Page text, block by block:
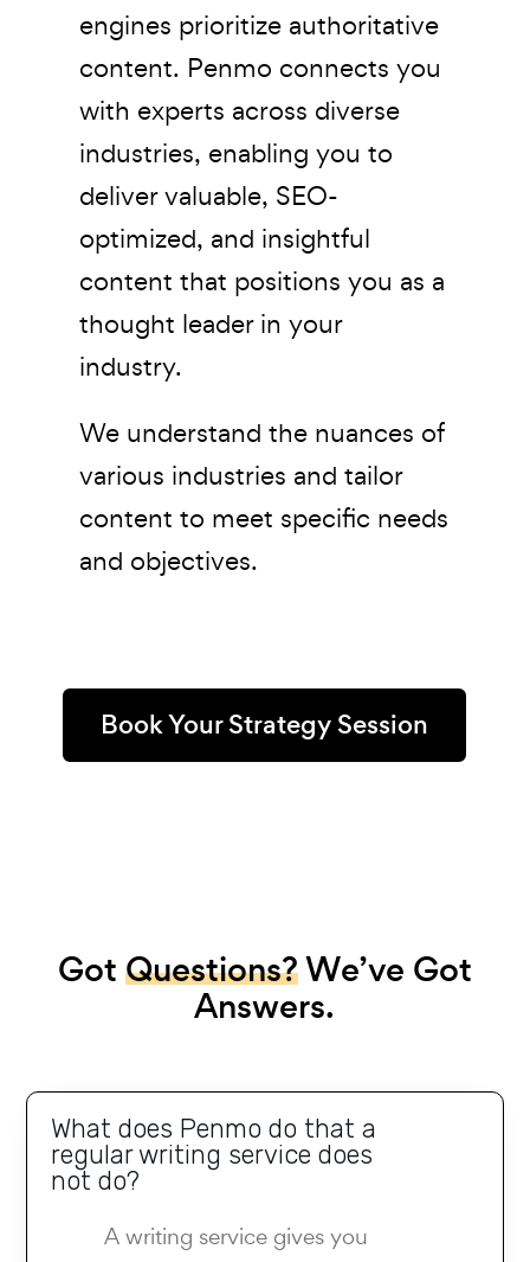
engines prioritize authoritative
content. Penmo connects you
with experts across diverse
industries, enabling you to
deliver valuable, SEO-
optimized, and insightful
content that positions you as a
thought leader in your
industry.
We understand the nuances of
various industries and tailor
content to meet specific needs
and objectives.
Book Your Strategy Session
Got Questions?We’ve Got
Answers.
What does Penmo do that a
regular writing service does
not do?
A writing service gives you